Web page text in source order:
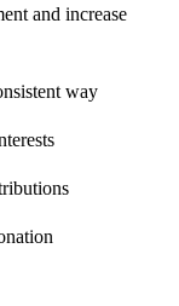
and increase
way